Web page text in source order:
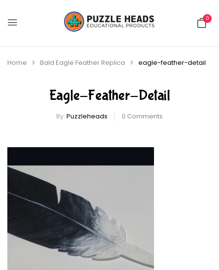
0
Home Bald Eagle Feather Replica eagle-feather-detail
Eagle-Feather-Detail
By: Puzzleheads 0 Comments